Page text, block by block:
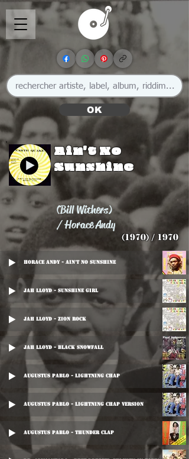
OK
Ain't No
Sunshine
(Bill Withers)
/ Horace Andy
(1970) / 1970
Horace Andy - Ain't No Sunshine
Jah Lloyd - Sunshine Girl
Jah Lloyd - Zion Rock
Jah Lloyd - Black Snowfall
Augustus Pablo - Lightning Chap
Augustus Pablo - Lightning Chap Version
Augustus Pablo - Thunder Clap